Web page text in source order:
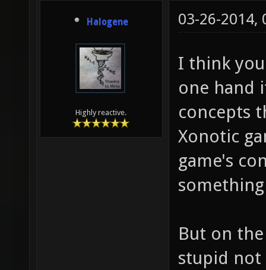
Halogene
Highly reactive.
03-26-2014,
I think
one hand
concepts
Xonotic
game's
But on
stupid